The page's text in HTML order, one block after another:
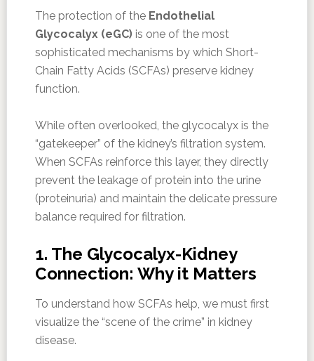
The protection of the Endothelial
Glycocalyx (eGC)is one of the most
sophisticated mechanisms by which Short-
Chain Fatty Acids (SCFAs) preserve kidney
function.
While often overlooked, the glycocalyx is the
“gatekeeper” of the kidney’s filtration system.
When SCFAs reinforce this layer, they directly
prevent the leakage of protein into the urine
(proteinuria) and maintain the delicate pressure
balance required for filtration.
1. The Glycocalyx-Kidney
Connection: Why it Matters
To understand how SCFAs help, we must first
visualize the “scene of the crime” in kidney
disease.